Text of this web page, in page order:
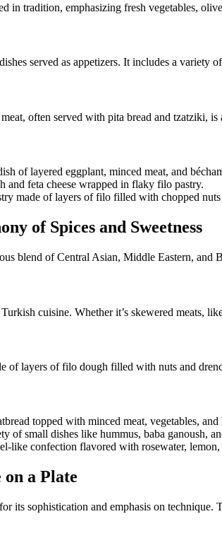
in tradition, emphasizing fresh vegetables,
served as appetizers. It includes a variety
often served with pita bread and tzatziki,
of layered eggplant, minced meat, and
and feta cheese wrapped in flaky filo pastry.
made of layers of filo filled with chopped
of Spices and Sweetness
blend of Central Asian, Middle Eastern,
cuisine. Whether it’s skewered meats,
of layers of filo dough filled with nuts and
topped with minced meat, vegetables,
of small dishes like hummus, baba ganoush,
like confection flavored with rosewater,
a Plate
its sophistication and emphasis on